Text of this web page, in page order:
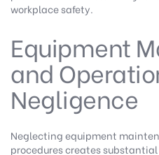
workplace safety.
Equipment
and
Negligence
Neglecting equipment
procedures creates